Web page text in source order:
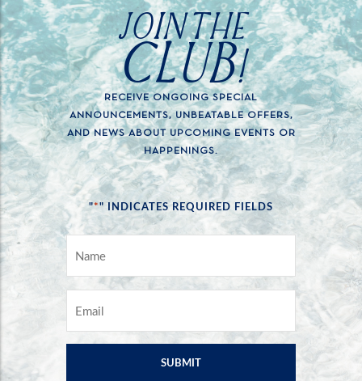
JOIN THE
CLUB!
RECEIVE ONGOING SPECIAL
ANNOUNCEMENTS, UNBEATABLE OFFERS,
AND NEWS ABOUT UPCOMING EVENTS OR
HAPPENINGS.
"*" INDICATES REQUIRED FIELDS